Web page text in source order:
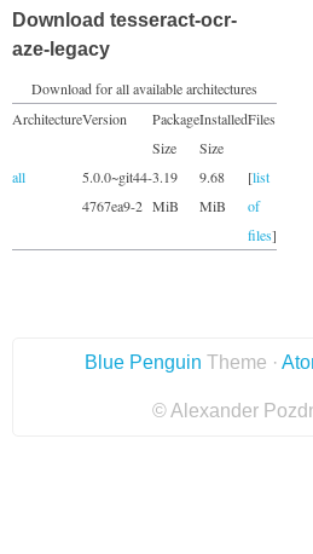
Download tesseract-ocr-
aze-legacy
Download for all available architectures
ArchitectureVersion
Package
Size
Installed
Size
Files
all
5.0.0~git44-
4767ea9-2
3.19
MiB
9.68
MiB
[list
of
files]
Blue Penguin Theme ·
© Alexander